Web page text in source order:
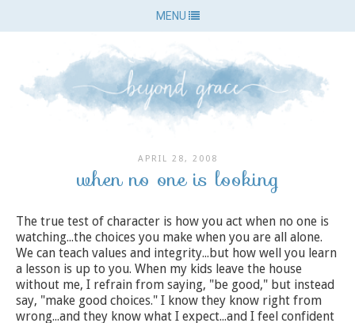
MENU
APRIL 28, 2008
when no one is looking
The true test of character is how you act when no one is
watching...the choices you make when you are all alone.
We can teach values and integrity...but how well you learn
a lesson is up to you. When my kids leave the house
without me, I refrain from saying, "be good," but instead
say, "make good choices." I know they know right from
wrong...and they know what I expect...and I feel confident